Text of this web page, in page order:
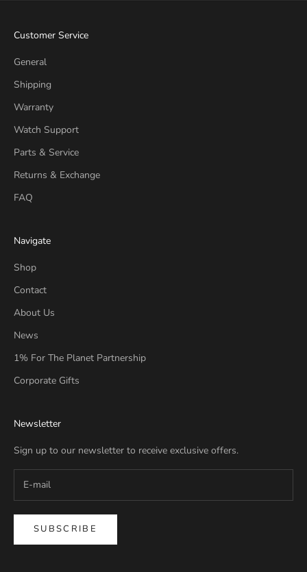
Customer Service
General
Shipping
Warranty
Watch Support
Parts & Service
Returns & Exchange
FAQ
Navigate
Shop
Contact
About Us
News
1% For The Planet Partnership
Corporate Gifts
Newsletter
Sign up to our newsletter to receive exclusive offers.
SUBSCRIBE